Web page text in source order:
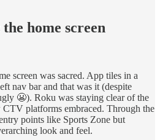
home screen
screen was sacred. App tiles in a
nav bar and that was it (despite
😬). Roku was staying clear of the
platforms embraced. Through the
points like Sports Zone but
look and feel.